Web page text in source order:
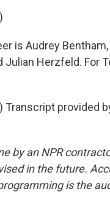
is Audrey
Herzfeld. For
Transcript provided
by an NPR
in the future.
is the